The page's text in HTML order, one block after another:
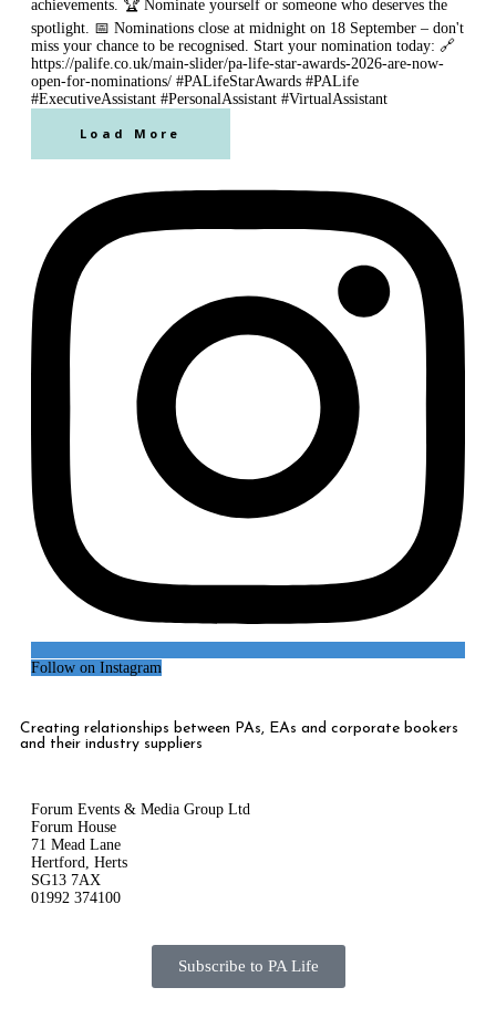
Load More
Follow on Instagram
Creating relationships between PAs, EAs and corporate bookers
and their industry suppliers
Forum Events & Media Group Ltd
Forum House
71 Mead Lane
Hertford, Herts
SG13 7AX
01992 374100
Subscribe to PA Life